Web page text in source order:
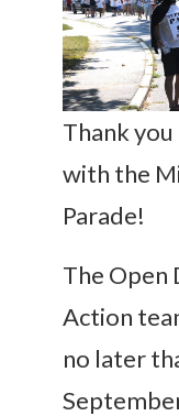
Thank
with the
Parade!
The Open
Action
no later